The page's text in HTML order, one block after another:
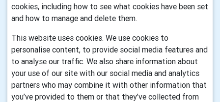
cookies, including how to see what cookies have been set
and how to manage and delete them.
This website uses cookies. We use cookies to
personalise content, to provide social media features and
to analyse our traffic. We also share information about
your use of our site with our social media and analytics
partners who may combine it with other information that
you’ve provided to them or that they’ve collected from